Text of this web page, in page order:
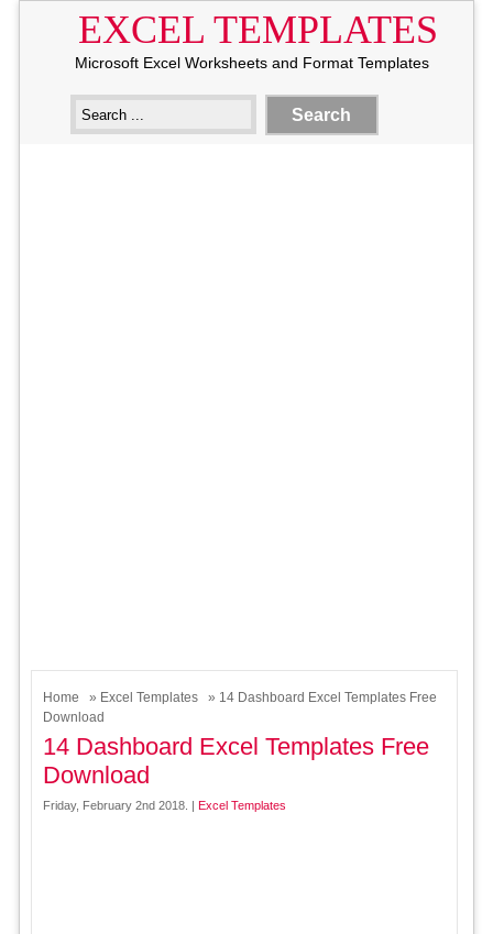
EXCEL TEMPLATES
Microsoft Excel Worksheets and Format Templates
Home » Excel Templates
» 14 Dashboard Excel Templates Free
Download
14 Dashboard Excel Templates Free
Download
Friday, February 2nd 2018. | Excel Templates